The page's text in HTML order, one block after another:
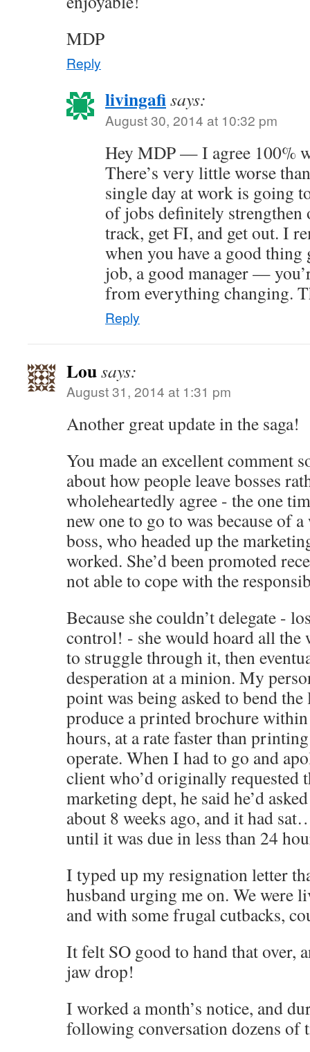
MDP
Reply
livingafisays:
August 30, 2014 at 10:32 pm
Hey MDP — I agree 100%
There’s very little worse
single day at work is going
of jobs definitely strengthen
track, get FI, and get out. I
when you have a good
job, a good manager —
from everything changing.
Reply
Lousays:
August 31, 2014 at 1:31 pm
Another great update in the saga!
You made an excellent comment
about how people leave bosses
wholeheartedly agree - the one
new one to go to was because of
boss, who headed up the
worked. She’d been promoted
not able to cope with the
Because she couldn’t delegate -
control! - she would hoard all the
to struggle through it, then
desperation at a minion. My
point was being asked to bend
produce a printed brochure
hours, at a rate faster than
operate. When I had to go and
client who’d originally requested
marketing dept, he said he’d
about 8 weeks ago, and it had
until it was due in less than 24
I typed up my resignation letter
husband urging me on. We were
and with some frugal cutbacks,
It felt SO good to hand that over,
jaw drop!
I worked a month’s notice, and
following conversation dozens of